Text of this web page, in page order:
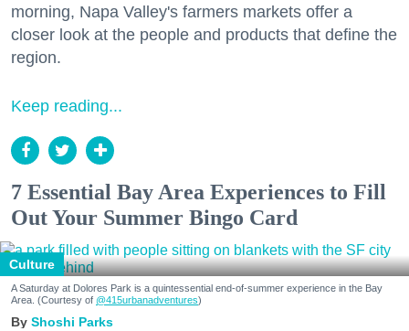
morning, Napa Valley's farmers markets offer a
closer look at the people and products that define the
region.
Keep reading...
7 Essential Bay Area Experiences to Fill
Out Your Summer Bingo Card
Culture
A Saturday at Dolores Park is a quintessential end-of-summer experience in the Bay
Area. (Courtesy of @415urbanadventures)
Shoshi Parks